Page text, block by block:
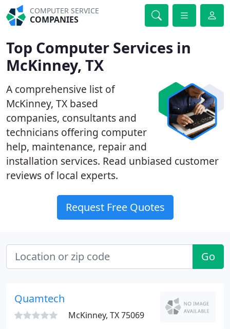
COMPUTER SERVICE
COMPANIES
Top Computer Services in
McKinney, TX
A comprehensive list of
McKinney, TX based
companies, consultants and
technicians offering computer
help, maintenance, repair and
installation services. Read unbiased customer
reviews of local experts.
Request Free Quotes
Go
Quamtech
McKinney, TX 75069